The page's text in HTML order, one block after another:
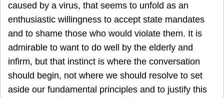
caused by a virus, that seems to unfold as an
enthusiastic willingness to accept state mandates
and to shame those who would violate them. It is
admirable to want to do well by the elderly and
infirm, but that instinct is where the conversation
should begin, not where we should resolve to set
aside our fundamental principles and to justify this